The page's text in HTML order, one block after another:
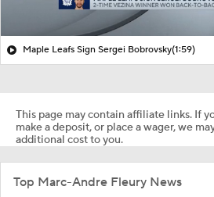
Maple Leafs Sign Sergei Bobrovsky(1:59)
This page may contain affiliate links. If
make a deposit, or place a wager, we
additional cost to you.
Top Marc-Andre Fleury News